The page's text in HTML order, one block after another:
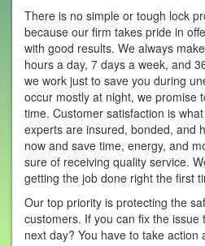
There is no simple or tough lock
because our firm takes pride in
with good results. We always
hours a day, 7 days a week, and
we work just to save you during
occur mostly at night, we promise
time. Customer satisfaction is
experts are insured, bonded, and
now and save time, energy, and
sure of receiving quality service.
getting the job done right the first
Our top priority is protecting the
customers. If you can fix the issue
next day? You have to take action